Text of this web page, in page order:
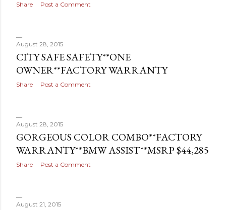
Share Post a Comment
August 28, 2015
CITY SAFE SAFETY**ONE
OWNER**FACTORY WARRANTY
Share Post a Comment
August 28, 2015
GORGEOUS COLOR COMBO**FACTORY
WARRANTY**BMW ASSIST**MSRP $44,285
Share Post a Comment
August 21, 2015